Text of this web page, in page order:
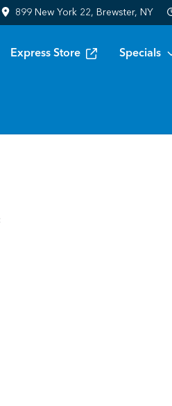
899 New York 22, Brewster, NY
Express Store Specials